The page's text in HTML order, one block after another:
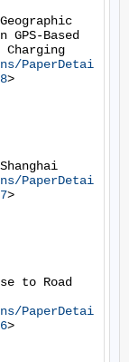
Based
Charging
PaperDetai
>
PaperDetai
>
to Road
PaperDetai
>